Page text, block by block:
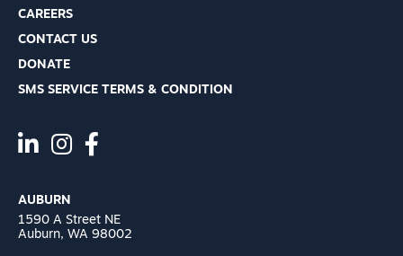
CAREERS
CONTACT US
DONATE
SMS SERVICE TERMS & CONDITION
AUBURN
1590 A Street NE
Auburn, WA 98002